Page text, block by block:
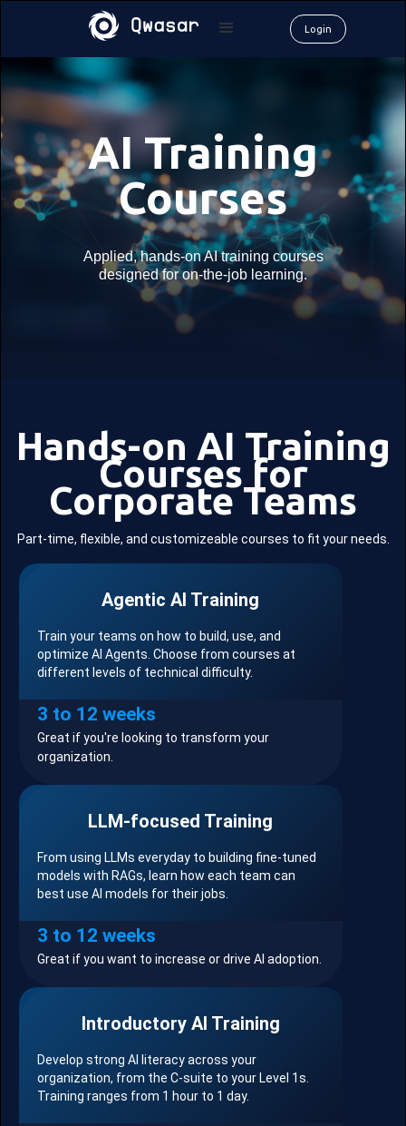
Login
AI Training
Courses
Applied, hands-on AI training courses
designed for on-the-job learning.
Hands-on AI Training
Courses for
Corporate Teams
Part-time, flexible, and customizeable courses to fit your needs.
Agentic AI Training
Train your teams on how to build, use, and
optimize AI Agents. Choose from courses at
different levels of technical difficulty.
3 to 12 weeks
Great if you're looking to transform your
organization.
LLM-focused Training
From using LLMs everyday to building fine-tuned
models with RAGs, learn how each team can
best use AI models for their jobs.
3 to 12 weeks
Great if you want to increase or drive AI adoption.
Introductory AI Training
Develop strong AI literacy across your
organization, from the C-suite to your Level 1s.
Training ranges from 1 hour to 1 day.